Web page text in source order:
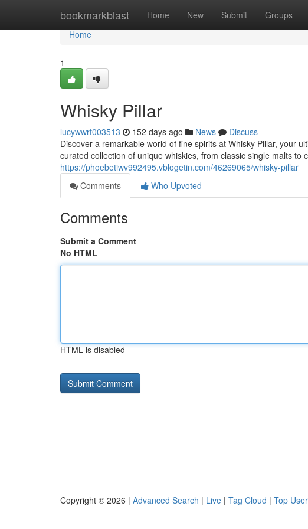
bookmarkblast Home New Submit Groups
Home
Home
1
Whisky Pillar
lucywwrt003513 152 days ago News
Discuss
Discover a remarkable world of fine spirits at Whisky Pillar, your
curated collection of unique whiskies, from classic single malts to
https://phoebetiwv992495.vblogetin.com/46269065/whisky-pillar
Comments
Who Upvoted
Comments
Submit a Comment
No HTML
HTML is disabled
Copyright © 2026 | Advanced Search | Live | Tag Cloud | Top